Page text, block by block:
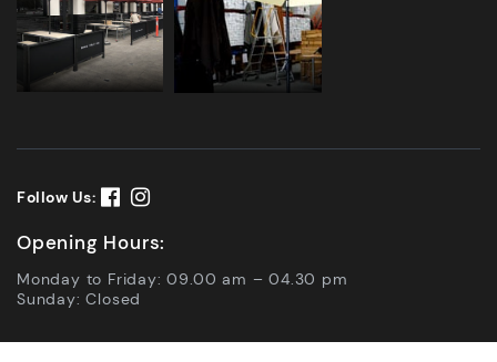
Follow Us:
Opening Hours:
Monday to Friday: 09.00 am – 04.30 pm
Sunday: Closed